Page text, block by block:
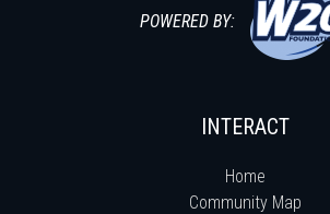
POWERED BY:
INTERACT
Home
Community Map